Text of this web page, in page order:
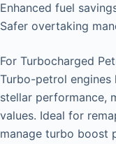
Enhanced fuel
Safer overtaking
For Turbocharged
Turbo-petrol
stellar performance,
values. Ideal for
manage turbo boost